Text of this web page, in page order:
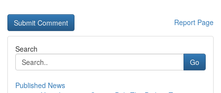
Report Page
Search
Go
Published News